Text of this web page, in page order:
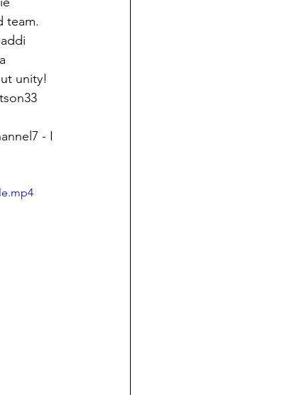
team.
unity!
- I